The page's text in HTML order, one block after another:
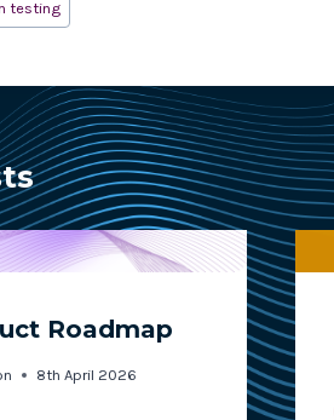
testing
Roadmap
8th April 2026